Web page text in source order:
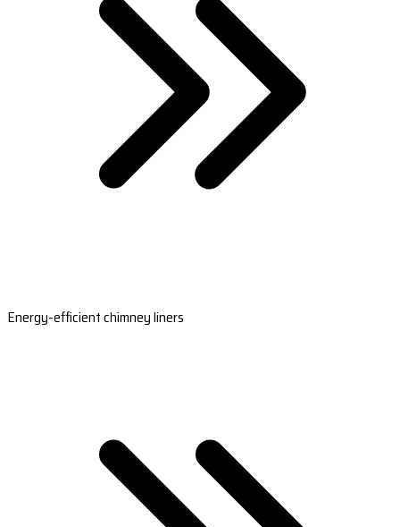
Energy-efficient chimney liners